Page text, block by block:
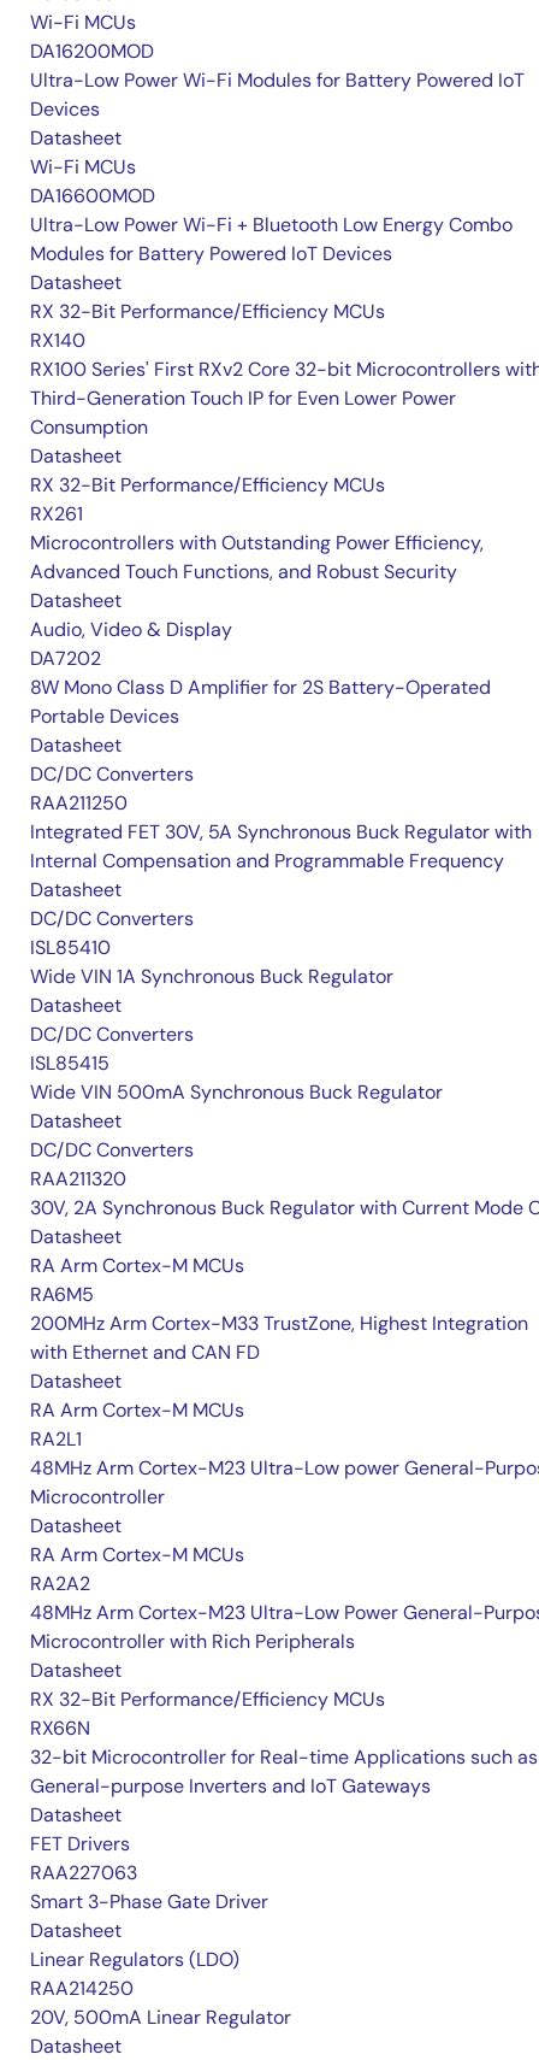
Wi-Fi MCUs
DA16200MOD
Ultra-Low Power Wi-Fi Modules for Battery Powered IoT
Devices
Datasheet
Wi-Fi MCUs
DA16600MOD
Ultra-Low Power Wi-Fi + Bluetooth Low Energy Combo
Modules for Battery Powered IoT Devices
Datasheet
RX 32-Bit Performance/Efficiency MCUs
RX140
RX100 Series' First RXv2 Core 32-bit Microcontrollers
Third-Generation Touch IP for Even Lower Power
Consumption
Datasheet
RX 32-Bit Performance/Efficiency MCUs
RX261
Microcontrollers with Outstanding Power Efficiency,
Advanced Touch Functions, and Robust Security
Datasheet
Audio, Video & Display
DA7202
8W Mono Class D Amplifier for 2S Battery-Operated
Portable Devices
Datasheet
DC/DC Converters
RAA211250
Integrated FET 30V, 5A Synchronous Buck Regulator with
Internal Compensation and Programmable Frequency
Datasheet
DC/DC Converters
ISL85410
Wide VIN 1A Synchronous Buck Regulator
Datasheet
DC/DC Converters
ISL85415
Wide VIN 500mA Synchronous Buck Regulator
Datasheet
DC/DC Converters
RAA211320
30V, 2A Synchronous Buck Regulator with Current Mode
Datasheet
RA Arm Cortex-M MCUs
RA6M5
200MHz Arm Cortex-M33 TrustZone, Highest Integration
with Ethernet and CAN FD
Datasheet
RA Arm Cortex-M MCUs
RA2L1
48MHz Arm Cortex-M23 Ultra-Low power General-
Microcontroller
Datasheet
RA Arm Cortex-M MCUs
RA2A2
48MHz Arm Cortex-M23 Ultra-Low Power General-
Microcontroller with Rich Peripherals
Datasheet
RX 32-Bit Performance/Efficiency MCUs
RX66N
32-bit Microcontroller for Real-time Applications such as
General-purpose Inverters and IoT Gateways
Datasheet
FET Drivers
RAA227063
Smart 3-Phase Gate Driver
Datasheet
Linear Regulators (LDO)
RAA214250
20V, 500mA Linear Regulator
Datasheet